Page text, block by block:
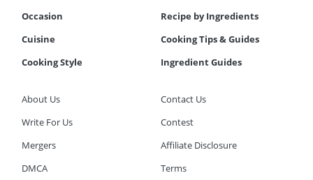
Occasion
Recipe by Ingredients
Cuisine
Cooking Tips & Guides
Cooking Style
Ingredient Guides
About Us
Contact Us
Write For Us
Contest
Mergers
Affiliate Disclosure
DMCA
Terms